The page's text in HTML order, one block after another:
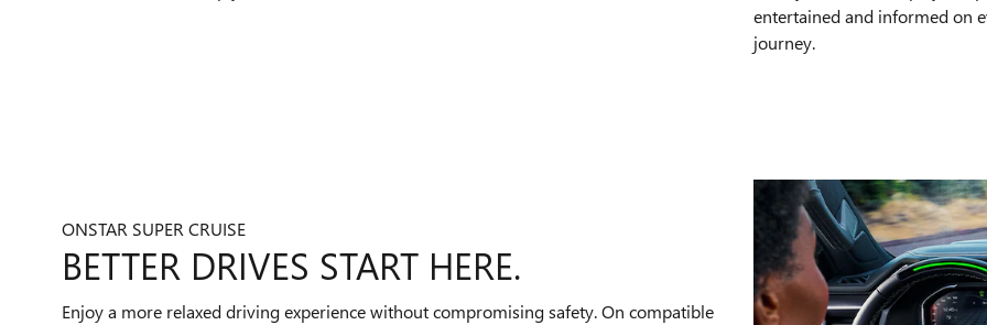
entertained and informed on
journey.
ONSTAR SUPER CRUISE
BETTER DRIVES START HERE.
Enjoy a more relaxed driving experience without compromising safety. On compatible